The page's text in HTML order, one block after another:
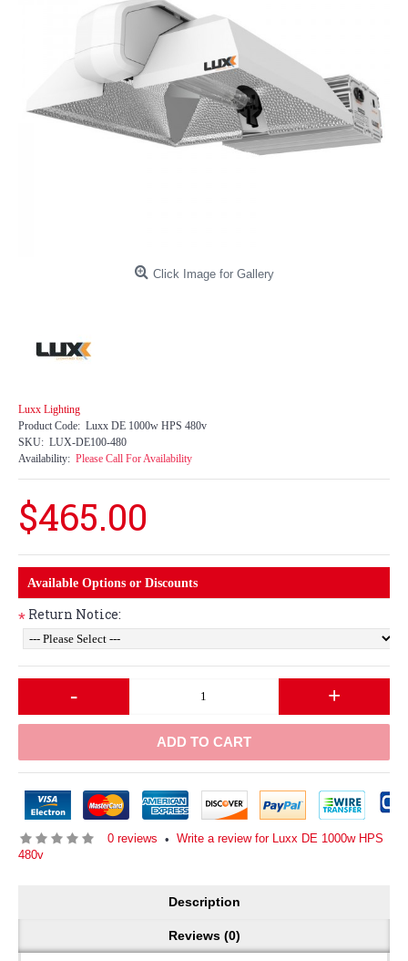
Click Image for Gallery
Luxx Lighting
Product Code: Luxx DE 1000w HPS 480v
SKU: LUX-DE100-480
Availability: Please Call For Availability
$465.00
Available Options or Discounts
* Return Notice:
- +
ADD TO CART
0 reviews • Write a review for Luxx DE 1000w HPS
480v
Description
Reviews (0)